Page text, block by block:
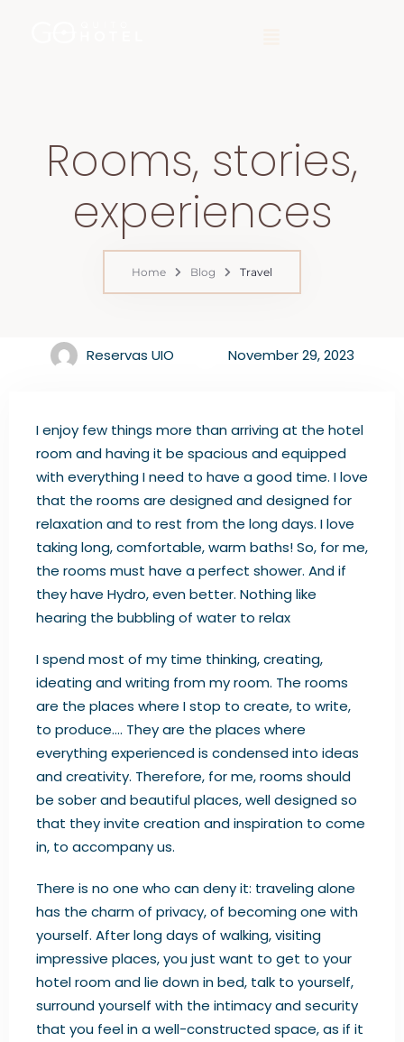
Rooms, stories,
experiences
Home Blog Travel
Reservas UIO November 29, 2023
I enjoy few things more than arriving at the hotel
room and having it be spacious and equipped
with everything I need to have a good time. I love
that the rooms are designed and designed for
relaxation and to rest from the long days. I love
taking long, comfortable, warm baths! So, for me,
the rooms must have a perfect shower. And if
they have Hydro, even better. Nothing like
hearing the bubbling of water to relax
I spend most of my time thinking, creating,
ideating and writing from my room. The rooms
are the places where I stop to create, to write,
to produce…. They are the places where
everything experienced is condensed into ideas
and creativity. Therefore, for me, rooms should
be sober and beautiful places, well designed so
that they invite creation and inspiration to come
in, to accompany us.
There is no one who can deny it: traveling alone
has the charm of privacy, of becoming one with
yourself. After long days of walking, visiting
impressive places, you just want to get to your
hotel room and lie down in bed, talk to yourself,
surround yourself with the intimacy and security
that you feel in a well-constructed space, as if it